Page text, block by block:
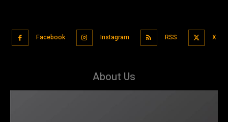
Facebook Instagram RSS X
About Us